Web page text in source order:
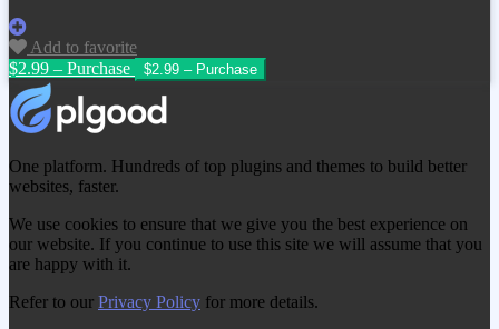
Add to favorite
$2.99 – Purchase
One platform. Hundreds of top plugins and themes to build better
websites, faster.
We use cookies to ensure that we give you the best experience on
our website. If you continue to use this site we will assume that you
are happy with it.
Refer to our Privacy Policy for more details.